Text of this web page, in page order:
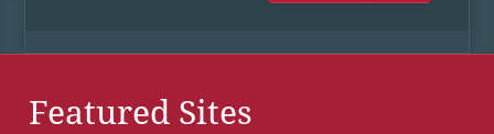
Featured Sites